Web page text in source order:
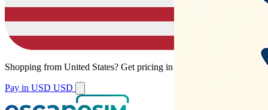
Shopping from United States? Get pricing in your local currency.
Pay in USD USD